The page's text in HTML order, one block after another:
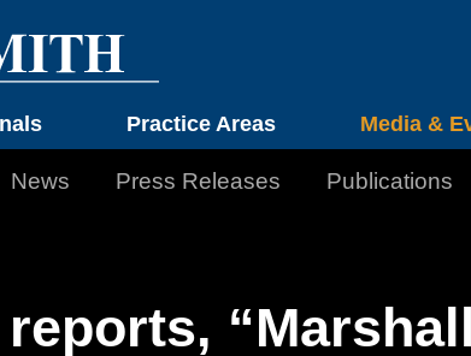
Practice Areas Media &
News Press Releases Publications